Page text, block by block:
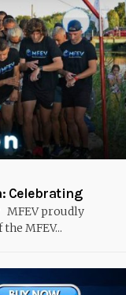
Celebrating
MFEV proudly
MFEV...